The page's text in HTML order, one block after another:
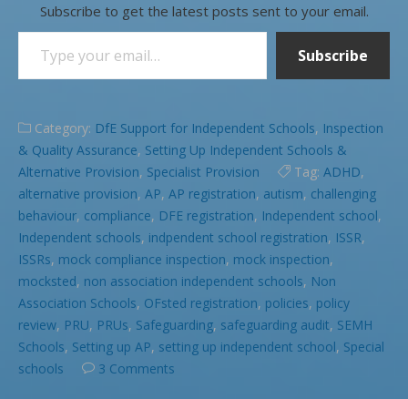
Subscribe to get the latest posts sent to your email.
Type your email…
Subscribe
Category: DfE Support for Independent Schools, Inspection
& Quality Assurance, Setting Up Independent Schools &
Alternative Provision, Specialist Provision Tag: ADHD,
alternative provision, AP, AP registration, autism, challenging
behaviour, compliance, DFE registration, Independent school,
Independent schools, indpendent school registration, ISSR,
ISSRs, mock compliance inspection, mock inspection,
mocksted, non association independent schools, Non
Association Schools, OFsted registration, policies, policy
review, PRU, PRUs, Safeguarding, safeguarding audit, SEMH
Schools, Setting up AP, setting up independent school, Special
schools
3 Comments